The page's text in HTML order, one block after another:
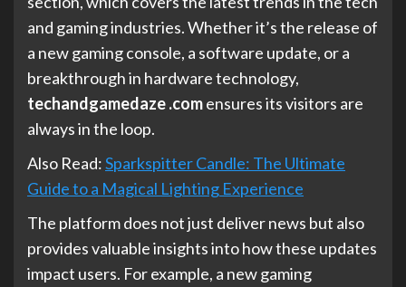
and gaming industries. Whether it’s the release of
a new gaming console, a software update, or a
breakthrough in hardware technology,
techandgamedaze .comensures its visitors are
always in the loop.
Also Read:Sparkspitter Candle: The Ultimate
Guide to a Magical Lighting Experience
The platform does not just deliver news but also
provides valuable insights into how these updates
impact users. For example, a new gaming